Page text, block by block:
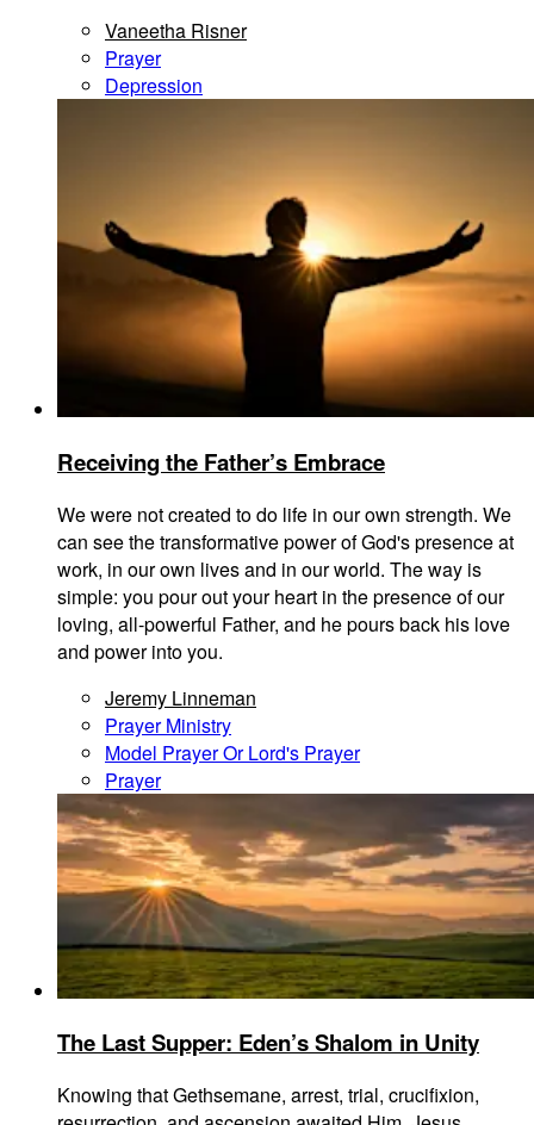
Vaneetha Risner
Prayer
Depression
Receiving the Father’s Embrace
We were not created to do life in our own strength. We
can see the transformative power of God's presence at
work, in our own lives and in our world. The way is
simple: you pour out your heart in the presence of our
loving, all-powerful Father, and he pours back his love
and power into you.
Jeremy Linneman
Prayer Ministry
Model Prayer Or Lord's Prayer
Prayer
The Last Supper: Eden’s Shalom in Unity
Knowing that Gethsemane, arrest, trial, crucifixion,